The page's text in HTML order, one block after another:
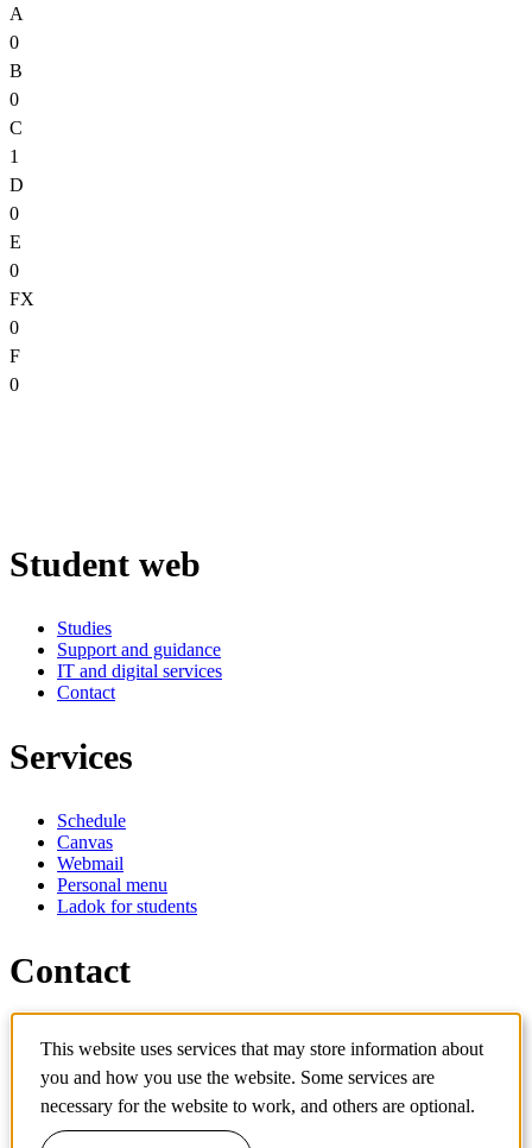
A
0
B
0
C
1
D
0
E
0
FX
0
F
0
Student web
Studies
Support and guidance
IT and digital services
Contact
Services
Schedule
Canvas
Webmail
Personal menu
Ladok for students
Contact
Contact course
IT-support
KTH Entré
KTH Library
This website uses services that may store information about
you and how you use the website. Some services are
necessary for the website to work, and others are optional.